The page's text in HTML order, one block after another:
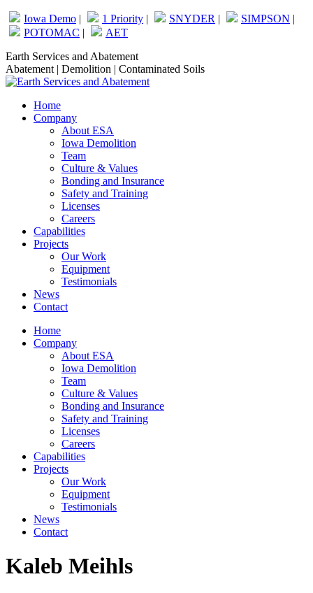
Skip
to
content
Iowa Demo | 1 Priority | SNYDER | SIMPSON |
POTOMAC |
AET
Facebook
page
opens
new
window
Linkedin
page
opens
new
window
Earth Services and Abatement
Abatement | Demolition | Contaminated Soils
Home
Company
About ESA
Iowa Demolition
Team
Culture & Values
Bonding and Insurance
Safety and Training
Licenses
Careers
Capabilities
Projects
Our Work
Equipment
Testimonials
News
Contact
Home
Company
About ESA
Iowa Demolition
Team
Culture & Values
Bonding and Insurance
Safety and Training
Licenses
Careers
Capabilities
Projects
Our Work
Equipment
Testimonials
News
Contact
Kaleb Meihls